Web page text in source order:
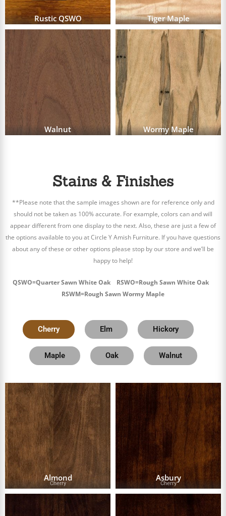
Rustic QSWO Tiger Maple
Walnut Wormy Maple
Stains & Finishes
**Please note that the sample images shown are for reference only and
should not be taken as 100% accurate. For example, colors can and will
appear different from one display to the next. Also, these are just a few of
the options available to you at Circle Y Amish Furniture. If you have questions
about any of these or other options please stop by our store and we’ll be
happy to help!
QSWO=Quarter Sawn White Oak RSWO=Rough Sawn White Oak
RSWM=Rough Sawn Wormy Maple
Cherry Elm Hickory
Maple Oak Walnut
Almond
Cherry
Asbury
Cherry